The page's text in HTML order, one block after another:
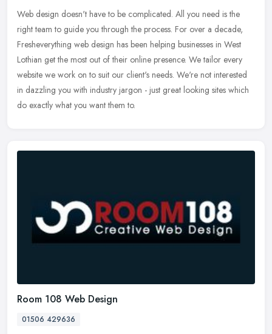
Web design doesn't have to be complicated. All you need is the
right team to guide you through the process. For over a decade,
Fresheverything web design has been helping businesses in West
Lothian get the most out of their online presence. We tailor every
website we work on to suit our client's needs. We're not interested
in dazzling you with industry jargon - just great looking sites which
do exactly what you want them to.
Room 108 Web Design
01506 429636